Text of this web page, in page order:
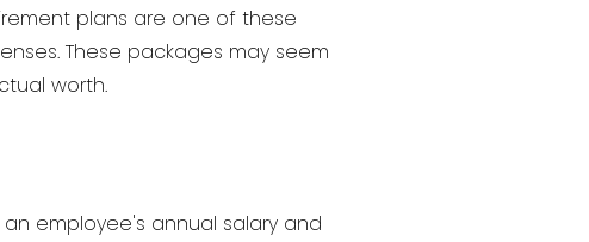
plans are one of these
These packages may seem
worth.
employee's annual salary and